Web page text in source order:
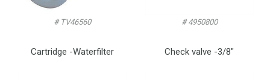
# TV46560
Cartridge -Waterfilter
# 4950800
Check valve -3/8″